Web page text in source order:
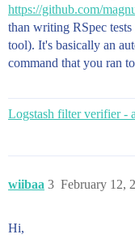
https://github.com/
than writing RSpec
tool). It's basically an
command that you ran
Logstash filter verifier -
wiibaa February 12,
3
Hi,